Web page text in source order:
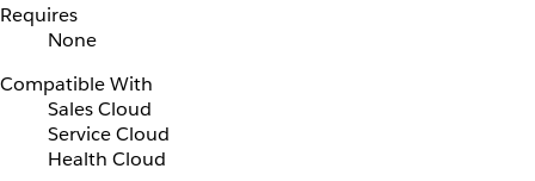
Requires
None
Compatible With
Sales Cloud
Service Cloud
Health Cloud